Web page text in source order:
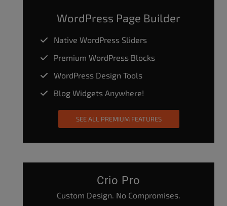
WordPress Page Builder
Native WordPress Sliders
Premium WordPress Blocks
WordPress Design Tools
Blog Widgets Anywhere!
SEE ALL PREMIUM FEATURES
Crio Pro
Custom Design. No Compromises.